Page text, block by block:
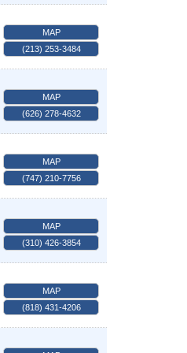
MAP
(213) 253-3484
MAP
(626) 278-4632
MAP
(747) 210-7756
MAP
(310) 426-3854
MAP
(818) 431-4206